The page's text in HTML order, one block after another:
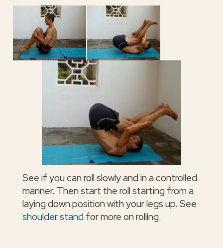
See if you can roll slowly and in a controlled
manner. Then start the roll starting from a
laying down position with your legs up. See
shoulder standfor more on rolling.